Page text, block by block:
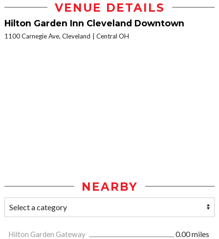
VENUE DETAILS
Hilton Garden Inn Cleveland Downtown
1100 Carnegie Ave, Cleveland Central OH
NEARBY
Hilton Garden Gateway
0.00 miles